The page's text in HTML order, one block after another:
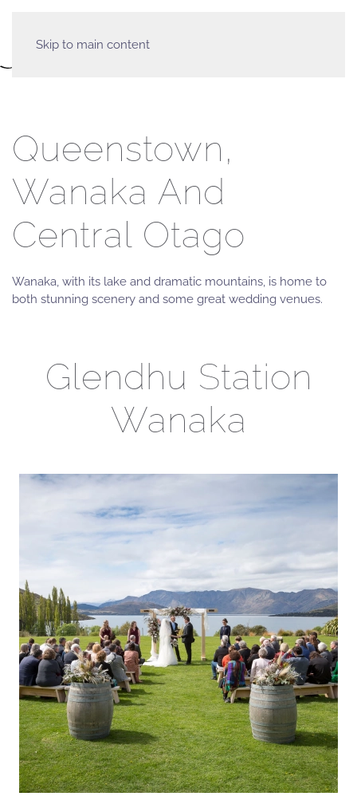
Skip to main content
Queenstown,
Wanaka And
Central Otago
Wanaka, with its lake and dramatic mountains, is home to
both stunning scenery and some great wedding venues.
Glendhu Station
Wanaka